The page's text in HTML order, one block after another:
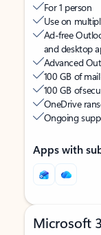
For 1 person
Use on
Ad-free
and desktop
Advanced
100 GB of
100 GB of
OneDrive
Ongoing
Apps with
Microsoft